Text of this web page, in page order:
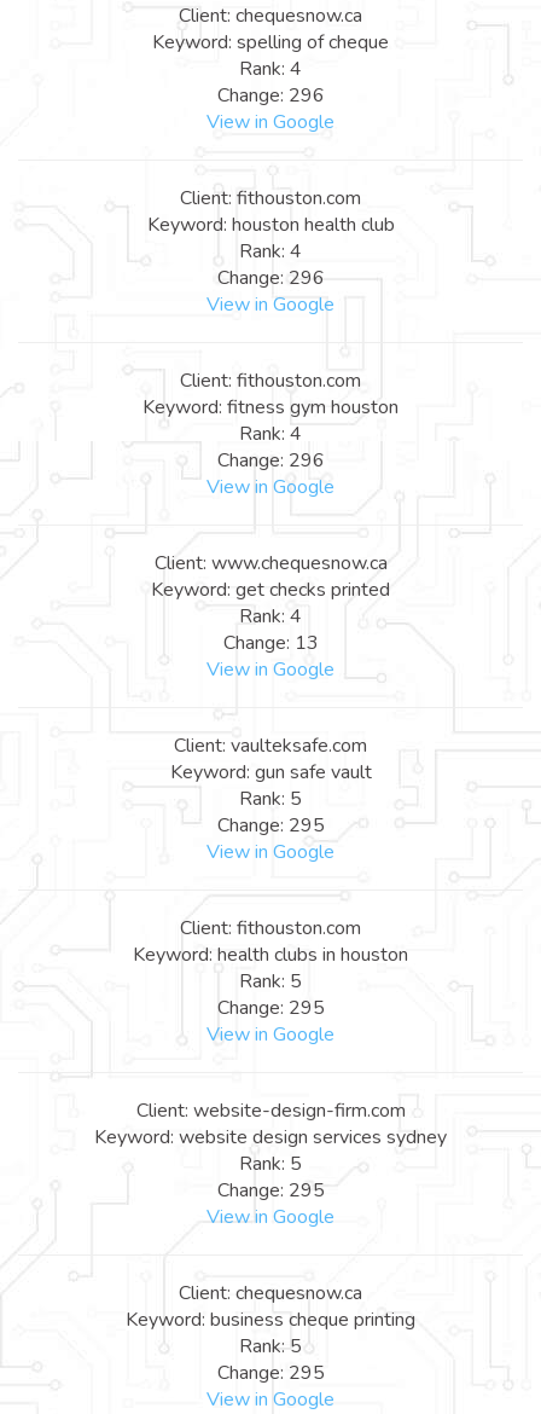
Client: chequesnow.ca
Keyword: spelling of cheque
Rank: 4
Change: 296
View in Google
Client: fithouston.com
Keyword: houston health club
Rank: 4
Change: 296
View in Google
Client: fithouston.com
Keyword: fitness gym houston
Rank: 4
Change: 296
View in Google
Client: www.chequesnow.ca
Keyword: get checks printed
Rank: 4
Change: 13
View in Google
Client: vaulteksafe.com
Keyword: gun safe vault
Rank: 5
Change: 295
View in Google
Client: fithouston.com
Keyword: health clubs in houston
Rank: 5
Change: 295
View in Google
Client: website-design-firm.com
Keyword: website design services sydney
Rank: 5
Change: 295
View in Google
Client: chequesnow.ca
Keyword: business cheque printing
Rank: 5
Change: 295
View in Google